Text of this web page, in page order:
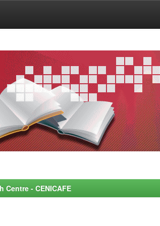
- CENICAFE